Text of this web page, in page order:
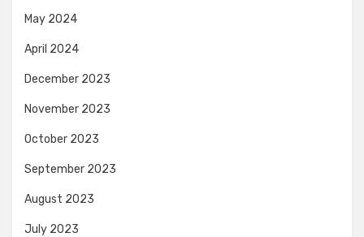
May 2024
April 2024
December 2023
November 2023
October 2023
September 2023
August 2023
July 2023